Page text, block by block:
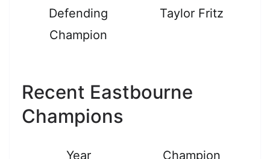
Defending
Champion
Taylor Fritz
Recent Eastbourne
Champions
Year Champion